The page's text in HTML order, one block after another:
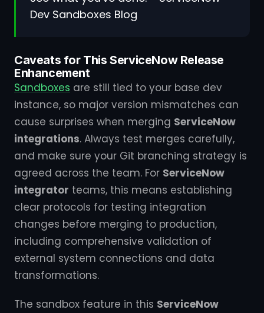
Dev Sandboxes Blog
Caveats for This ServiceNow Release
Enhancement
Sandboxes are still tied to your base dev
instance, so major version mismatches can
cause surprises when merging ServiceNow
integrations. Always test merges carefully,
and make sure your Git branching strategy is
agreed across the team. For ServiceNow
integrator teams, this means establishing
clear protocols for testing integration
changes before merging to production,
including comprehensive validation of
external system connections and data
transformations.
The sandbox feature in this ServiceNow